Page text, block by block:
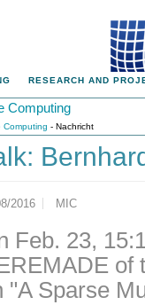
RESEARCH AND
Computing
Computing - Nachricht
2016 MIC
Feb. 23,
of
"A Sparse